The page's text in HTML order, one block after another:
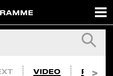
VIDEO PHOTO